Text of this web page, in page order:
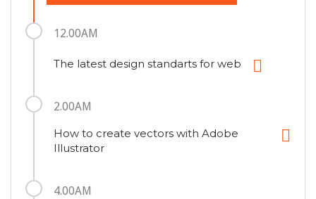
12.00AM
The latest design standarts for web
2.00AM
How to create vectors with Adobe
Illustrator
4.00AM